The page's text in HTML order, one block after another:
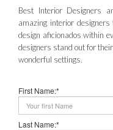
Best Interior Designers
amazing interior
design aficionados within
designers stand out for
wonderful settings.
First Name:*
Last Name:*